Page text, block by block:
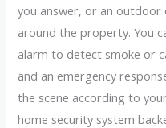
you answer, or an
around the property. You
alarm to detect smoke or
and an emergency
the scene according to
home security system